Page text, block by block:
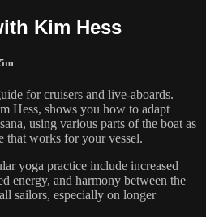
Kim Hess
for cruisers and live-aboards.
Hess, shows you how to adapt
using various parts of the boat as
that works for your vessel.
yoga practice include increased
energy, and harmony between the
sailors, especially on longer